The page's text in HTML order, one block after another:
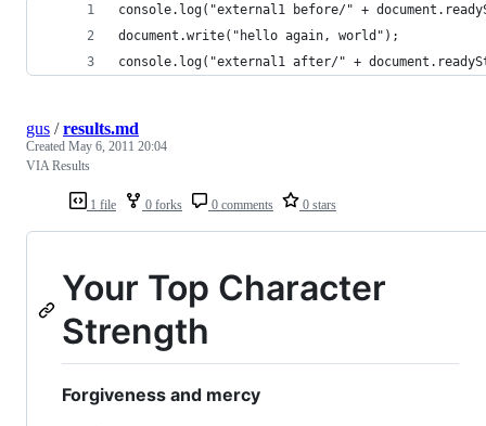
console.log("external1 before/" +
document.write("hello again, world");
console.log("external1 after/" +
1 file 0 forks 0 comments 0 stars
gus /results.md
Created May 6, 2011 20:04
VIA Results
Your Top Character
Strength
Forgiveness and mercy